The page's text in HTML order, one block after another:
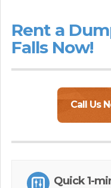
Rent a
Falls Now!
Call Us
Quick 1-